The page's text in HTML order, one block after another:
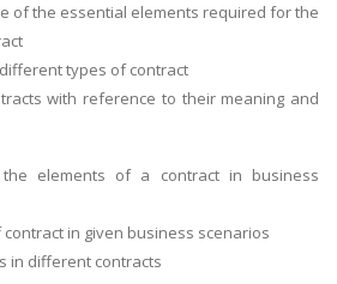
of the essential elements required for the
types of contract
with reference to their meaning and
elements of a contract in business
in given business scenarios
in different contracts